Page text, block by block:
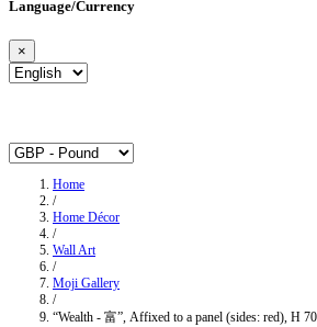
Language/Currency
×
Home
/
Home Décor
/
Wall Art
/
Moji Gallery
/
“Wealth - 富”, Affixed to a panel (sides: red), H